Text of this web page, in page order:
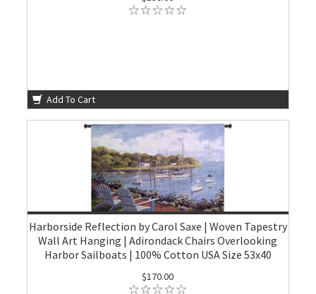
Add To Cart
Harborside Reflection by Carol Saxe | Woven Tapestry
Wall Art Hanging | Adirondack Chairs Overlooking
Harbor Sailboats | 100% Cotton USA Size 53x40
$170.00